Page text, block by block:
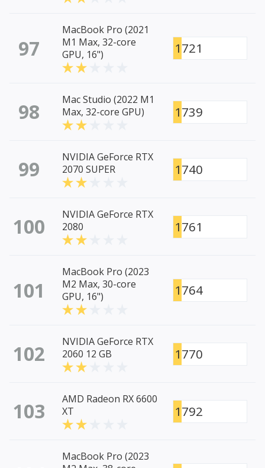
97
MacBook Pro (2021
M1 Max, 32-core
GPU, 16")
1721
98
Mac Studio (2022 M1
Max, 32-core GPU)
1739
99
NVIDIA GeForce RTX
2070 SUPER
1740
100
NVIDIA GeForce RTX
2080
1761
101
MacBook Pro (2023
M2 Max, 30-core
GPU, 16")
1764
102
NVIDIA GeForce RTX
2060 12 GB
1770
103
AMD Radeon RX 6600
XT
1792
MacBook Pro (2023